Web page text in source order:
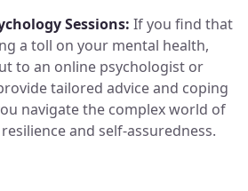
Sessions: If you find that
a toll on your mental health,
to an online psychologist or
tailored advice and coping
navigate the complex world of
and self-assuredness.